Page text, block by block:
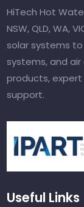
HiTech Hot
NSW, QLD, WA,
solar systems
systems, and
products,
support.
Useful Links